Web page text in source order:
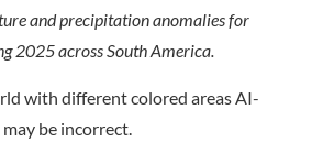
and precipitation anomalies for
2025 across South America.